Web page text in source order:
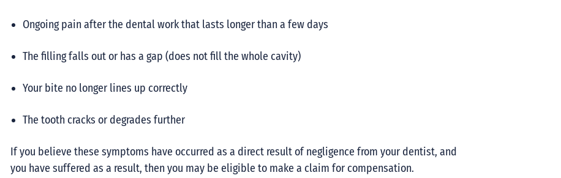
Ongoing pain after the dental work that lasts longer than a few days
The filling falls out or has a gap (does not fill the whole cavity)
Your bite no longer lines up correctly
The tooth cracks or degrades further
If you believe these symptoms have occurred as a direct result of negligence from your dentist, and
you have suffered as a result, then you may be eligible to make a claim for compensation.